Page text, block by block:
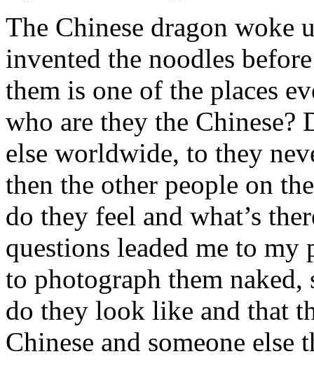
The Chinese dragon woke
invented the noodles
them is one of the places
who are they the Chinese?
else worldwide, to they
then the other people on
do they feel and what’s
questions leaded me to
to photograph them naked,
do they look like and that
Chinese and someone